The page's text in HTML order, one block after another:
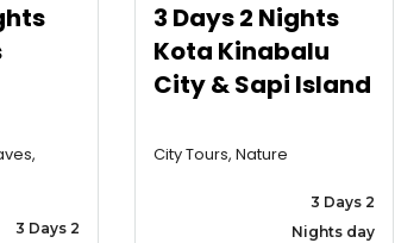
3 Days 2
3 Days 2 Nights
Kota Kinabalu
City & Sapi Island
City Tours, Nature
3 Days 2
Nights day